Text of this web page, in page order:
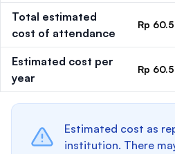
Total estimated
cost of attendance
Rp
Estimated cost per
year
Rp
Estimated cost as
institution. There